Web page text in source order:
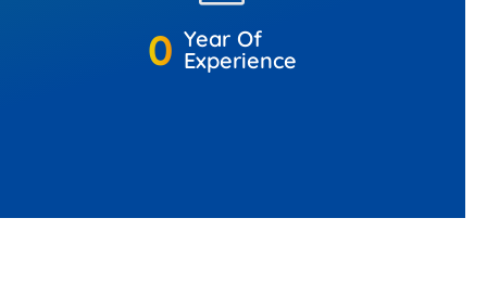
0 Year Of
Experience